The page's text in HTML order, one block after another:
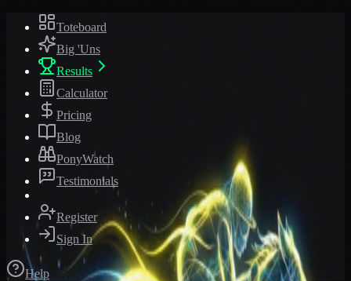
Toteboard
Big 'Uns
Results
Calculator
Pricing
Blog
PonyWatch
Testimonials
Register
Sign In
Help